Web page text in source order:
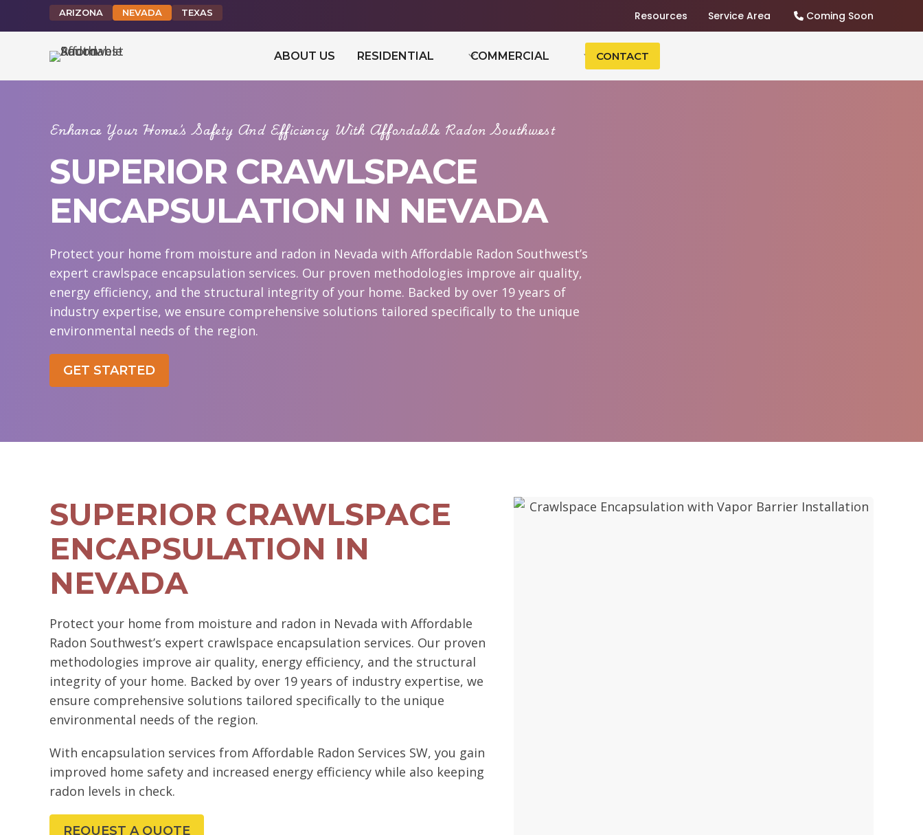
ARIZONA NEVADA TEXAS Resources Service Area Coming Soon
ABOUT US RESIDENTIAL COMMERCIAL CONTACT
Enhance Your Home’s Safety And Efficiency With Affordable Radon Southwest
SUPERIOR CRAWLSPACE
ENCAPSULATION IN NEVADA
Protect your home from moisture and radon in Nevada with Affordable Radon Southwest’s
expert crawlspace encapsulation services. Our proven methodologies improve air quality,
energy efficiency, and the structural integrity of your home. Backed by over 19 years of
industry expertise, we ensure comprehensive solutions tailored specifically to the unique
environmental needs of the region.
GET STARTED
SUPERIOR CRAWLSPACE
ENCAPSULATION IN
NEVADA
Protect your home from moisture and radon in Nevada with Affordable
Radon Southwest’s expert crawlspace encapsulation services. Our proven
methodologies improve air quality, energy efficiency, and the structural
integrity of your home. Backed by over 19 years of industry expertise, we
ensure comprehensive solutions tailored specifically to the unique
environmental needs of the region.
With encapsulation services from Affordable Radon Services SW, you gain
improved home safety and increased energy efficiency while also keeping
radon levels in check.
REQUEST A QUOTE